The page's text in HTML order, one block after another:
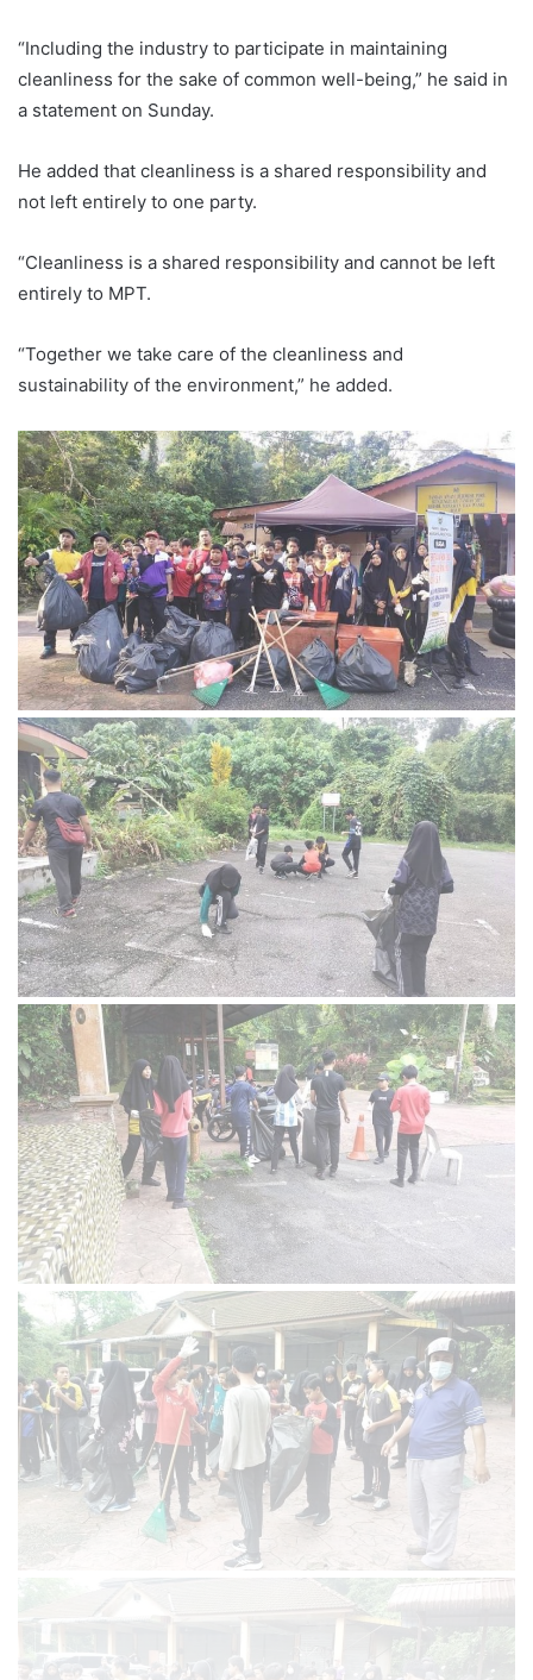
“Including the industry to participate in maintaining
cleanliness for the sake of common well-being,” he said in
a statement on Sunday.
He added that cleanliness is a shared responsibility and
not left entirely to one party.
“Cleanliness is a shared responsibility and cannot be left
entirely to MPT.
“Together we take care of the cleanliness and
sustainability of the environment,” he added.